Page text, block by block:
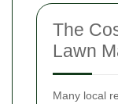
The
Lawn
Many local